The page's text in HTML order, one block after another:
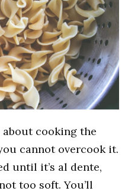
cooking the
cannot overcook it.
until it’s al dente,
too soft. You’ll